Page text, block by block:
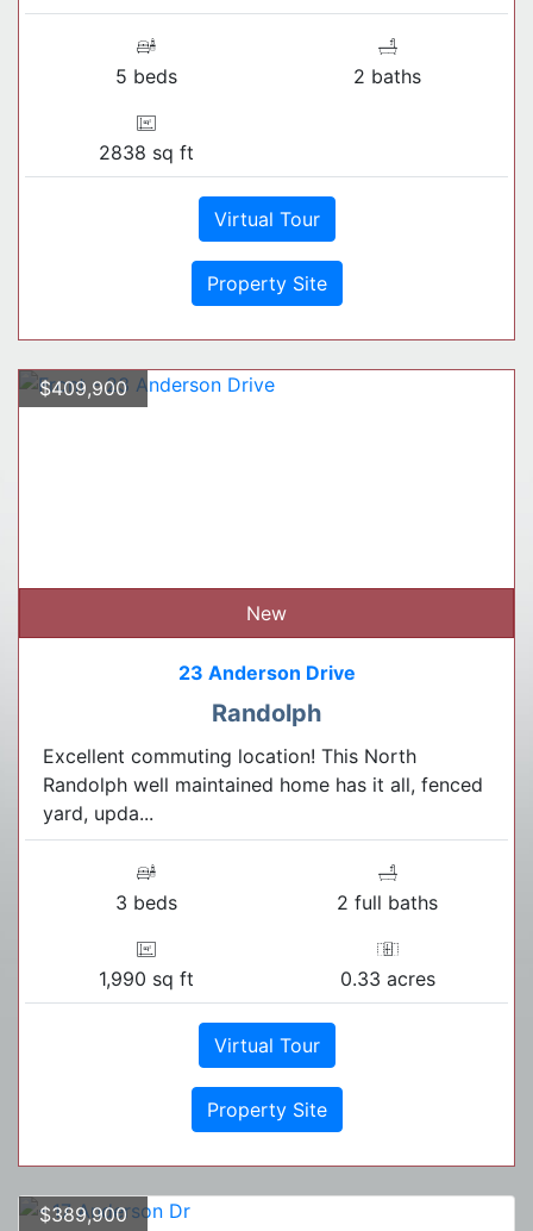
5 beds 2 baths
2838 sq ft
Virtual Tour
Property Site
$409,900
New
23 Anderson Drive
Randolph
Excellent commuting location! This North
Randolph well maintained home has it all, fenced
yard, upda...
3 beds 2 full baths
1,990 sq ft 0.33 acres
Virtual Tour
Property Site
$389,900